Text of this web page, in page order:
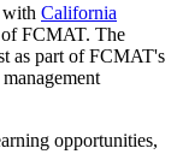
with California
of FCMAT. The
as part of FCMAT's
opportunities,